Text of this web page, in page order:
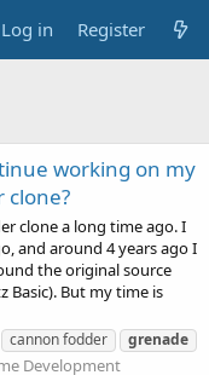
Log in Register
working on my
clone?
clone a long time ago. I
and around 4 years ago I
the original source
Basic). But my time is
cannon fodder
grenade
Development